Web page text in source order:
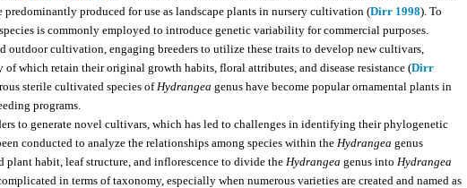
predominantly produced for use as landscape plants in nursery cultivation (Dirr 1998). To
is commonly employed to introduce genetic variability for commercial purposes.
cultivation, engaging breeders to utilize these traits to develop new cultivars,
which retain their original growth habits, floral attributes, and disease resistance (Dirr
sterile cultivated species of Hydrangea genus have become popular ornamental plants in
programs.
to generate novel cultivars, which has led to challenges in identifying their phylogenetic
conducted to analyze the relationships among species within the Hydrangea genus
plant habit, leaf structure, and inflorescence to divide the Hydrangea genus into Hydrangea
in terms of taxonomy, especially when numerous varieties are created and named as